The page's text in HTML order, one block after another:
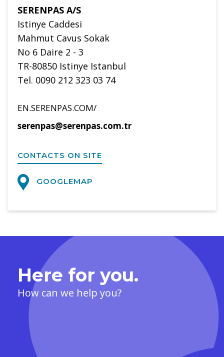
SERENPAS A/S
Istinye Caddesi
Mahmut Cavus Sokak
No 6 Daire 2 - 3
TR-80850 Istinye Istanbul
Tel. 0090 212 323 03 74
EN.SERENPAS.COM/
serenpas@serenpas.com.tr
CONTACTS ON SITE
GOOGLEMAP
Here for you.
How can we help you?